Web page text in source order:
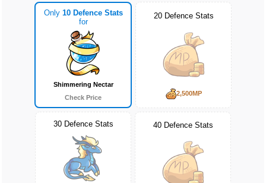
Only 10 Defence Stats
for
Shimmering Nectar
Check Price
20 Defence Stats
2,500MP
30 Defence Stats 40 Defence Stats